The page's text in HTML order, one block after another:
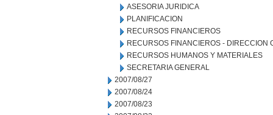
ASESORIA JURIDICA
PLANIFICACION
RECURSOS FINANCIEROS
RECURSOS FINANCIEROS - DIRECCION
RECURSOS HUMANOS Y MATERIALES
SECRETARIA GENERAL
2007/08/27
2007/08/24
2007/08/23